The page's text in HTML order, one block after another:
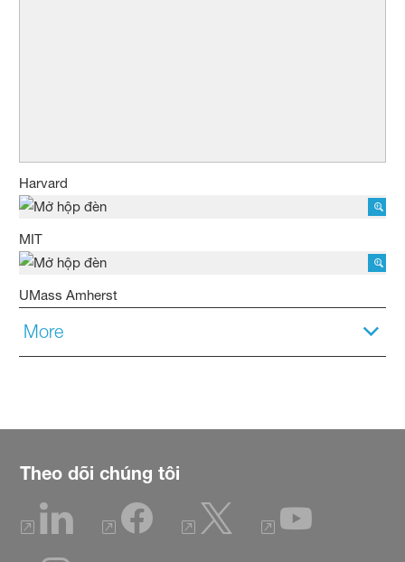
Harvard
MIT
UMass Amherst
More
Theo dõi chúng tôi